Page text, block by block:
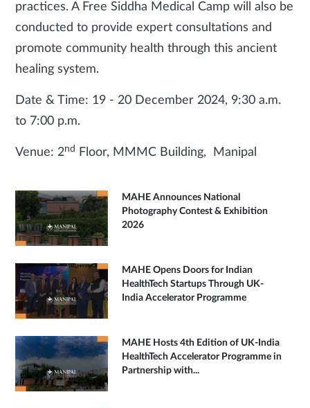
practices. A Free Siddha Medical Camp will also be
conducted to provide expert consultations and
promote community health through this ancient
healing system.
Date & Time: 19 - 20 December 2024, 9:30 a.m.
to 7:00 p.m.
Venue: 2nd Floor, MMMC Building, Manipal
MAHE Announces National
Photography Contest & Exhibition
2026
MAHE Opens Doors for Indian
HealthTech Startups Through UK-
India Accelerator Programme
MAHE Hosts 4th Edition of UK-India
HealthTech Accelerator Programme in
Partnership with...